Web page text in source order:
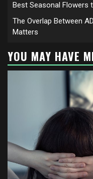
Best Seasonal Flowers
The Overlap Between
Matters
YOU MAY HAVE